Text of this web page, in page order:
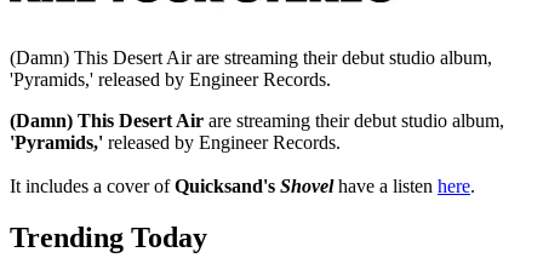
(Damn) This Desert Air are streaming their debut studio album,
'Pyramids,' released by Engineer Records.
(Damn) This Desert Air are streaming their debut studio album,
'Pyramids,' released by Engineer Records.
It includes a cover ofQuicksand's Shovelhave a listen here.
Trending Today